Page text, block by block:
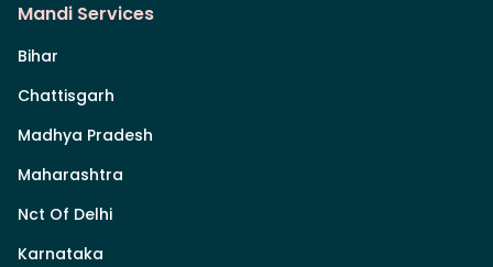
Mandi Services
Bihar
Chattisgarh
Madhya Pradesh
Maharashtra
Nct Of Delhi
Karnataka